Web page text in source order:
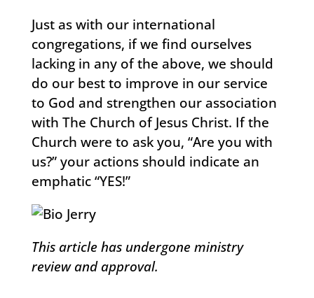
Just as with our international
congregations, if we find ourselves
lacking in any of the above, we should
do our best to improve in our service
to God and strengthen our association
with The Church of Jesus Christ. If the
Church were to ask you, “Are you with
us?” your actions should indicate an
emphatic “YES!”
This article has undergone ministry
review and approval.